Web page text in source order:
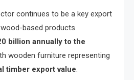
continues to be a key export
based products
billion annually to the
wooden furniture representing
timber export value.